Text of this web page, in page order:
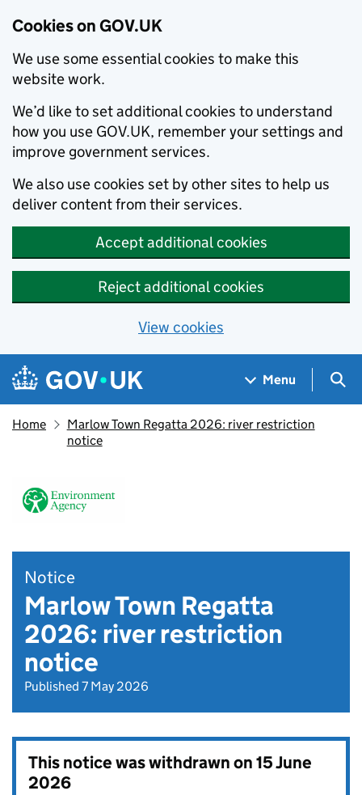
Cookies on GOV.UK
We use some essential cookies to make this
website work.
We’d like to set additional cookies to understand
how you use GOV.UK, remember your settings and
improve government services.
We also use cookies set by other sites to help us
deliver content from their services.
Accept additional cookies
Reject additional cookies
View cookies
Skip to main content
Navigation menu
Menu
Home
Marlow Town Regatta 2026: river restriction
notice
Notice
Marlow Town Regatta
2026: river restriction
notice
Published 7 May 2026
This notice was withdrawn on15 June
2026